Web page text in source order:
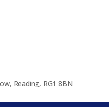
Reading, RG1 8BN